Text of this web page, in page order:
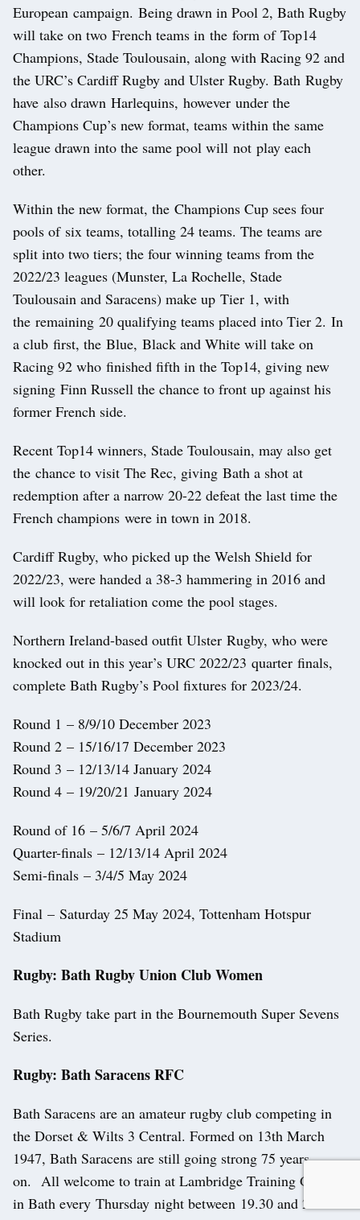
European campaign. Being drawn in Pool 2, Bath Rugby
will take on two French teams in the form of Top14
Champions, Stade Toulousain, along with Racing 92 and
the URC’s Cardiff Rugby and Ulster Rugby. Bath Rugby
have also drawn Harlequins, however under the
Champions Cup’s new format, teams within the same
league drawn into the same pool will not play each
other.
Within the new format, the Champions Cup sees four
pools of six teams, totalling 24 teams. The teams are
split into two tiers; the four winning teams from the
2022/23 leagues (Munster, La Rochelle, Stade
Toulousain and Saracens) make up Tier 1, with
the remaining 20 qualifying teams placed into Tier 2. In
a club first, the Blue, Black and White will take on
Racing 92 who finished fifth in the Top14, giving new
signing Finn Russell the chance to front up against his
former French side.
Recent Top14 winners, Stade Toulousain, may also get
the chance to visit The Rec, giving Bath a shot at
redemption after a narrow 20-22 defeat the last time the
French champions were in town in 2018.
Cardiff Rugby, who picked up the Welsh Shield for
2022/23, were handed a 38-3 hammering in 2016 and
will look for retaliation come the pool stages.
Northern Ireland-based outfit Ulster Rugby, who were
knocked out in this year’s URC 2022/23 quarter finals,
complete Bath Rugby’s Pool fixtures for 2023/24.
Round 1 – 8/9/10 December 2023
Round 2 – 15/16/17 December 2023
Round 3 – 12/13/14 January 2024
Round 4 – 19/20/21 January 2024
Round of 16 – 5/6/7 April 2024
Quarter-finals – 12/13/14 April 2024
Semi-finals – 3/4/5 May 2024
Final – Saturday 25 May 2024, Tottenham Hotspur
Stadium
Rugby: Bath Rugby Union Club Women
Bath Rugby take part in the Bournemouth Super Sevens
Series.
Rugby: Bath Saracens RFC
Bath Saracens are an amateur rugby club competing in
the Dorset & Wilts 3 Central. Formed on 13th March
1947, Bath Saracens are still going strong 75 years
on. All welcome to train at Lambridge Training Ground
in Bath every Thursday night between 19.30 and 21.00.